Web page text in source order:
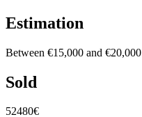
Estimation
Between €15,000 and €20,000
Sold
52480€